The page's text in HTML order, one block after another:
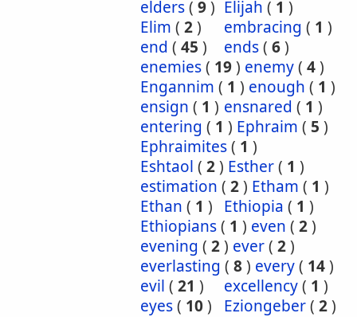
elders( 9) Elijah ( 1 )
Elim ( 2) embracing ( 1 )
end ( 45 ) ends( 6)
enemies( 19) enemy( 4)
Engannim ( 1 ) enough ( 1 )
ensign ( 1 ) ensnared ( 1 )
entering ( 1 ) Ephraim ( 5 )
Ephraimites( 1 )
Eshtaol ( 2) Esther( 1 )
estimation ( 2) Etham ( 1 )
Ethan ( 1 ) Ethiopia ( 1 )
Ethiopians( 1 ) even ( 2)
evening ( 2) ever( 2)
everlasting ( 8) every( 14)
evil ( 21 ) excellency( 1 )
eyes( 10) Eziongeber( 2)